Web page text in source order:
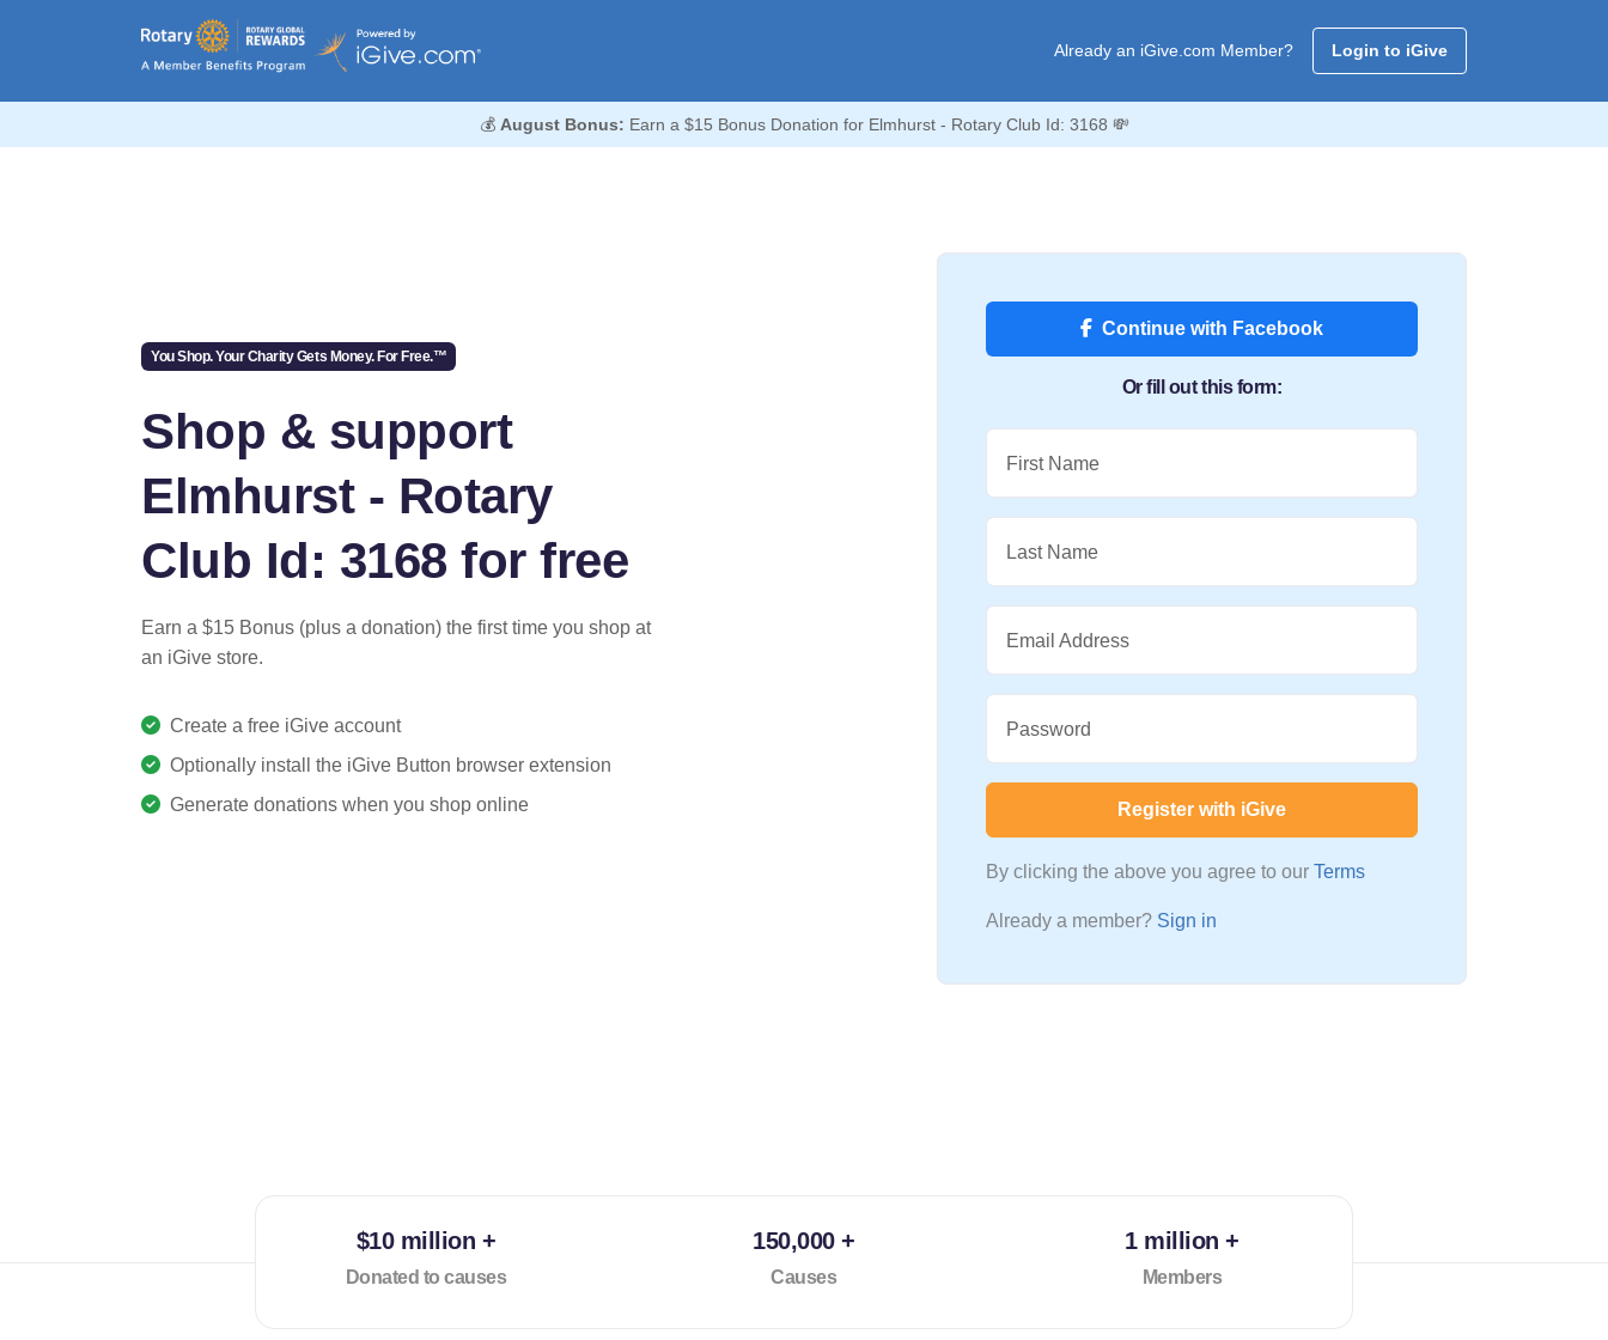
Already an iGive.com Member? Login to iGive
💰 August Bonus: Earn a $15 Bonus Donation for Elmhurst - Rotary Club Id: 3168 💸
You Shop. Your Charity Gets Money. For Free.™
Shop & support
Elmhurst - Rotary
Club Id: 3168 for free
Earn a $15 Bonus (plus a donation) the first time you shop at
an iGive store.
Create a free iGive account
Optionally install the iGive Button browser extension
Generate donations when you shop online
Continue with Facebook
Or fill out this form:
First Name
Last Name
Email Address
Password
Register with iGive
By clicking the above you agree to our Terms
Already a member? Sign in
$10 million +
Donated to causes
150,000 +
Causes
1 million +
Members